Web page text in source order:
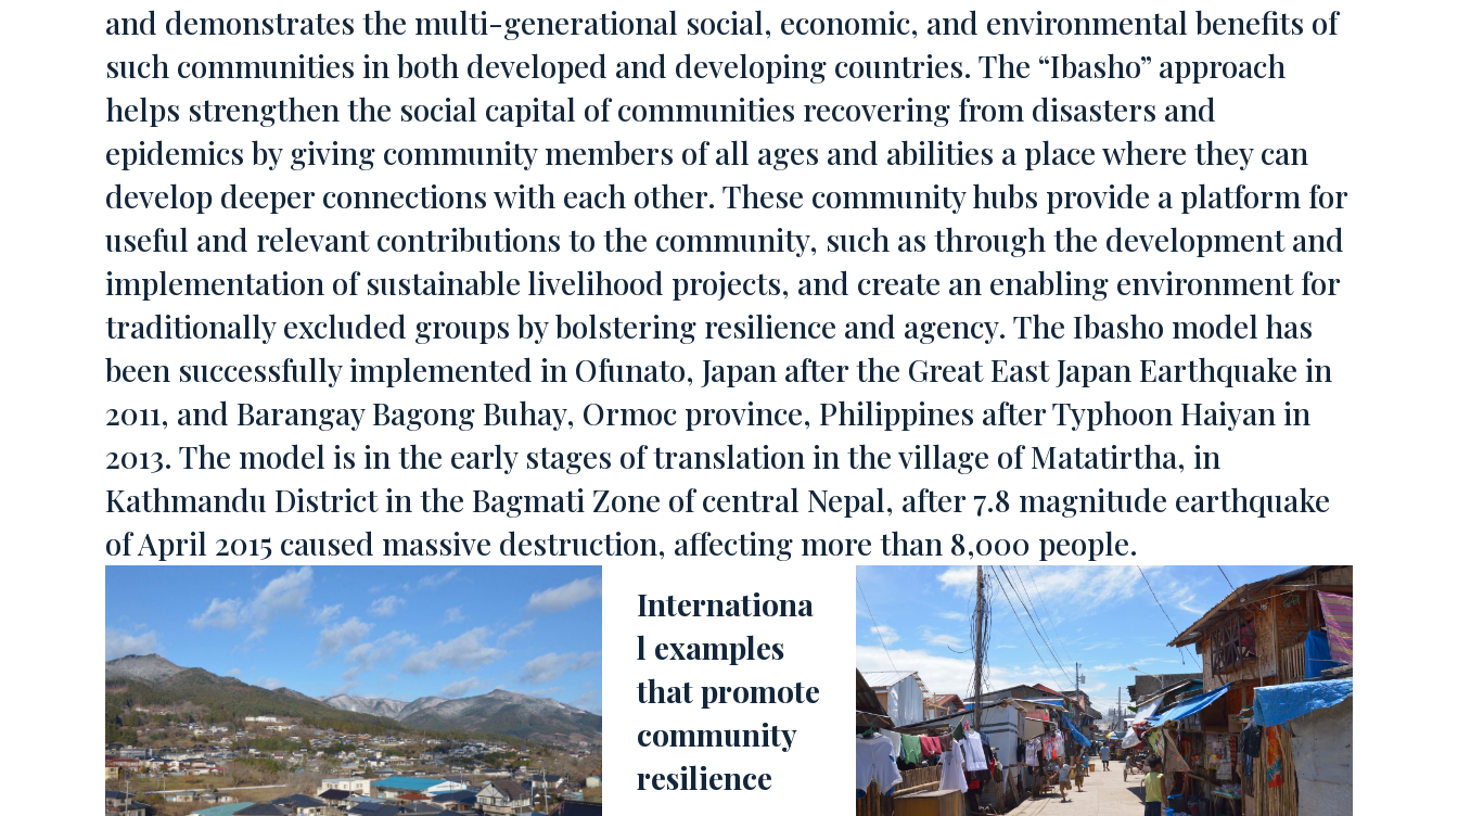
and demonstrates the multi-generational social, economic, and environmental benefits of
such communities in both developed and developing countries. The “Ibasho” approach
helps strengthen the social capital of communities recovering from disasters and
epidemics by giving community members of all ages and abilities a place where they can
develop deeper connections with each other. These community hubs provide a platform for
useful and relevant contributions to the community, such as through the development and
implementation of sustainable livelihood projects, and create an enabling environment for
traditionally excluded groups by bolstering resilience and agency. The Ibasho model has
been successfully implemented in Ofunato, Japan after the Great East Japan Earthquake in
2011, and Barangay Bagong Buhay, Ormoc province, Philippines after Typhoon Haiyan in
2013. The model is in the early stages of translation in the village of Matatirtha, in
Kathmandu District in the Bagmati Zone of central Nepal, after 7.8 magnitude earthquake
of April 2015 caused massive destruction, affecting more than 8,000 people.
Internationa
l examples
that promote
community
resilience